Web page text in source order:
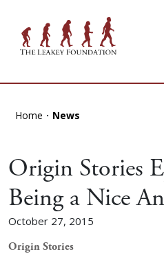
Home News
Origin Stories
Being a Nice
October 27, 2015
Origin Stories